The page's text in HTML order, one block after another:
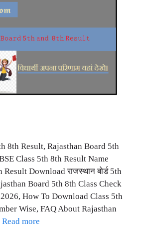
8th Result, Rajasthan Board 5th
Class 5th 8th Result Name
Download राजस्थान बोर्ड 5th
Board 5th 8th Class Check
How To Download Class 5th
Wise, FAQ About Rajasthan
Read more